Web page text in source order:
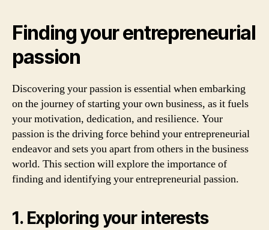
Finding your entrepreneurial
passion
Discovering your passion is essential when embarking
on the journey of starting your own business, as it fuels
your motivation, dedication, and resilience. Your
passion is the driving force behind your entrepreneurial
endeavor and sets you apart from others in the business
world. This section will explore the importance of
finding and identifying your entrepreneurial passion.
1. Exploring your interests